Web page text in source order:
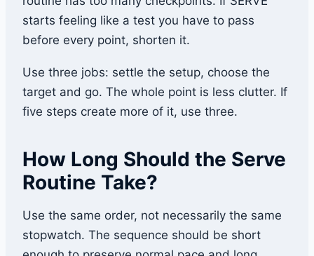
starts feeling like a test you have to pass
before every point, shorten it.
Use three jobs: settle the setup, choose the
target and go. The whole point is less clutter. If
five steps create more of it, use three.
How Long Should the Serve
Routine Take?
Use the same order, not necessarily the same
stopwatch. The sequence should be short